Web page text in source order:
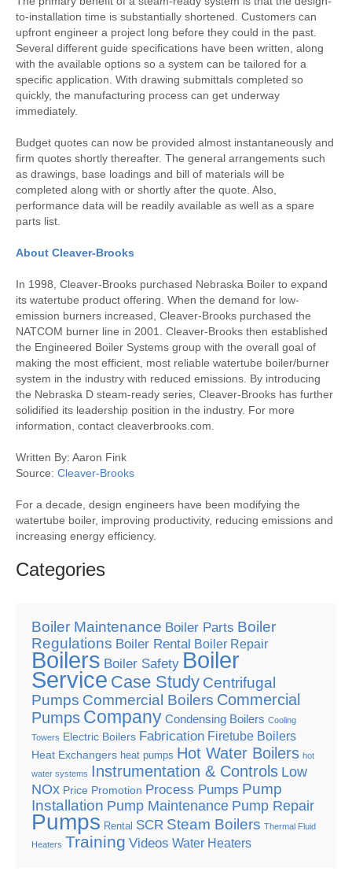
to-installation time is substantially shortened. Customers can
upfront engineer a project long before they could in the past.
Several different guide specifications have been written, along
with the available options so a system can be tailored for a
specific application. With drawing submittals completed so
quickly, the manufacturing process can get underway
immediately.
Budget quotes can now be provided almost instantaneously and
firm quotes shortly thereafter. The general arrangements such
as drawings, base loadings and bill of materials will be
completed along with or shortly after the quote. Also,
performance data will be readily available as well as a spare
parts list.
About Cleaver-Brooks
In 1998, Cleaver-Brooks purchased Nebraska Boiler to expand
its watertube product offering. When the demand for low-
emission burners increased, Cleaver-Brooks purchased the
NATCOM burner line in 2001. Cleaver-Brooks then established
the Engineered Boiler Systems group with the overall goal of
making the most efficient, most reliable watertube boiler/burner
system in the industry with reduced emissions. By introducing
the Nebraska D steam-ready series, Cleaver-Brooks has further
solidified its leadership position in the industry. For more
information, contact cleaverbrooks.com.
Written By: Aaron Fink
Source: Cleaver-Brooks
For a decade, design engineers have been modifying the
watertube boiler, improving productivity, reducing emissions and
increasing energy efficiency.
Categories
Boiler Maintenance Boiler Parts Boiler
Regulations Boiler Rental Boiler Repair
Boilers Boiler Safety Boiler
Service Case Study Centrifugal
Pumps Commercial Boilers Commercial
Pumps Company Condensing Boilers Cooling
Towers Electric Boilers Fabrication Firetube Boilers
Heat Exchangers heat pumps Hot Water Boilers hot
water systems Instrumentation & Controls Low
NOx Price Promotion Process Pumps Pump
Installation Pump Maintenance Pump Repair
Pumps Rental SCR Steam Boilers Thermal Fluid
Heaters Training Videos Water Heaters